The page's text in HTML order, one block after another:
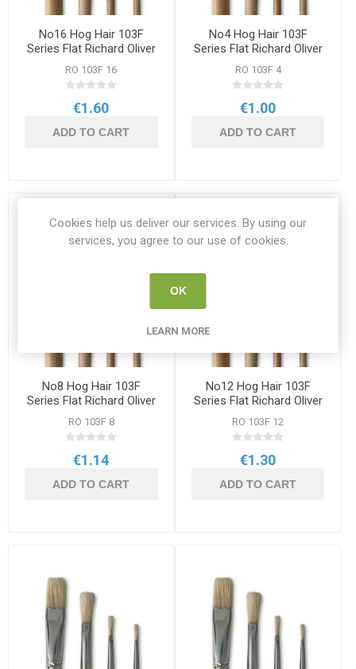
No16 Hog Hair 103F
Series Flat Richard Oliver
Brush
RO 103F 16
€1.60
ADD TO CART
No4 Hog Hair 103F
Series Flat Richard Oliver
Brush
RO 103F 4
€1.00
ADD TO CART
No8 Hog Hair 103F
Series Flat Richard Oliver
Brush
RO 103F 8
€1.14
ADD TO CART
No12 Hog Hair 103F
Series Flat Richard Oliver
Brush
RO 103F 12
€1.30
ADD TO CART
Cookies help us deliver our services. By using our
services, you agree to our use of cookies.
OK
LEARN MORE